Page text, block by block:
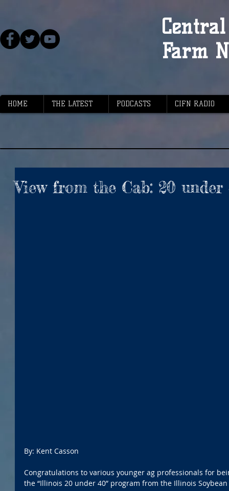
Farm
HOME THE LATEST PODCASTS CIFN RADIO
View from the Cab: 20 under
By: Kent Casson
Congratulations to various younger ag professionals for
the “Illinois 20 under 40” program from the Illinois